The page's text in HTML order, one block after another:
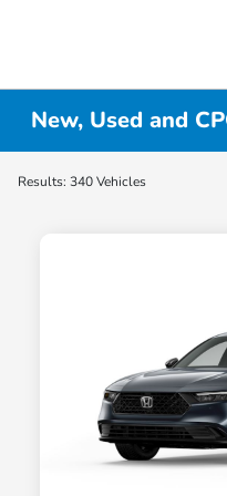
New, Used and
Results: 340 Vehicles